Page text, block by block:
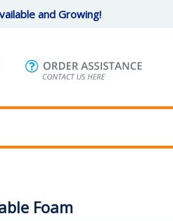
and Growing!
Foam